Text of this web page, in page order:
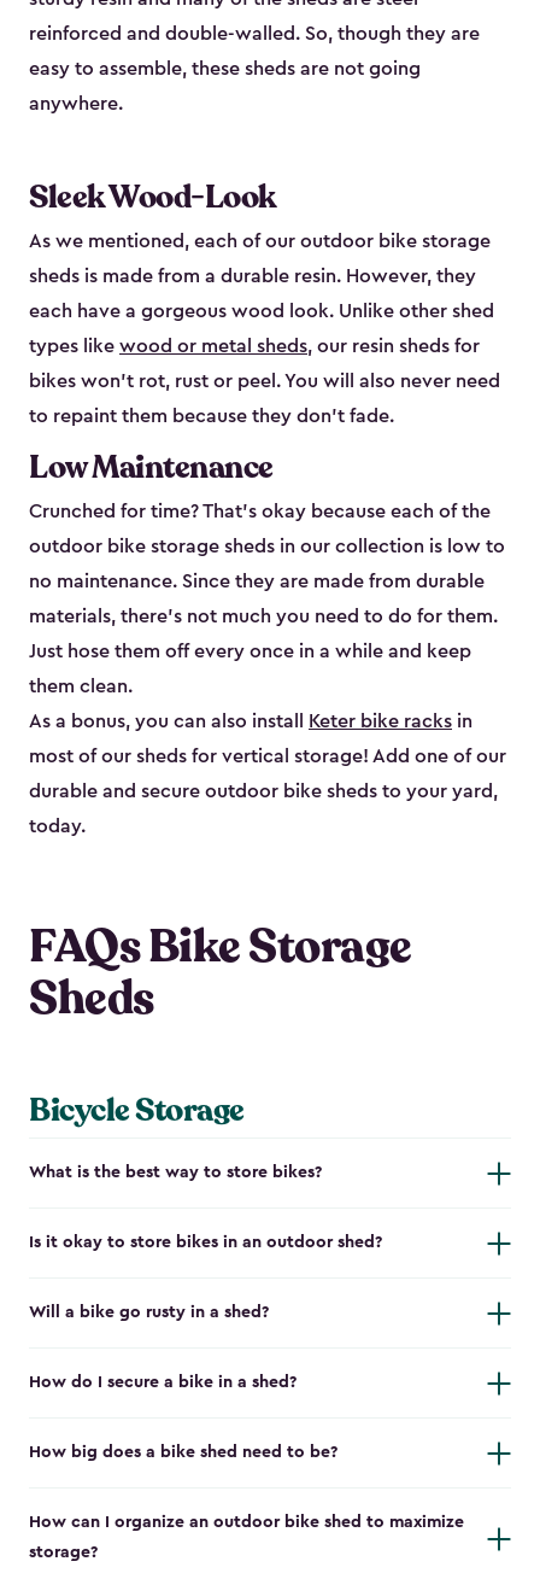
reinforced and double-walled. So, though they are
easy to assemble, these sheds are not going
anywhere.
Sleek Wood-Look
As we mentioned, each of our outdoor bike storage
sheds is made from a durable resin. However, they
each have a gorgeous wood look. Unlike other shed
types like wood or metal sheds, our resin sheds for
bikes won’t rot, rust or peel. You will also never need
to repaint them because they don’t fade.
Low Maintenance
Crunched for time? That’s okay because each of the
outdoor bike storage sheds in our collection is low to
no maintenance. Since they are made from durable
materials, there’s not much you need to do for them.
Just hose them off every once in a while and keep
them clean.
As a bonus, you can also install
Keter bike racks in
most of our sheds for vertical storage! Add one of our
durable and secure outdoor bike shed​s to your yard,
today.
FAQs Bike Storage
Sheds
Bicycle Storage
What is the best way to store bikes?
Is it okay to store bikes in an outdoor shed?
Will a bike go rusty in a shed?
How do I secure a bike in a shed?
How big does a bike shed need to be?
How can I organize an outdoor bike shed to maximize
storage?